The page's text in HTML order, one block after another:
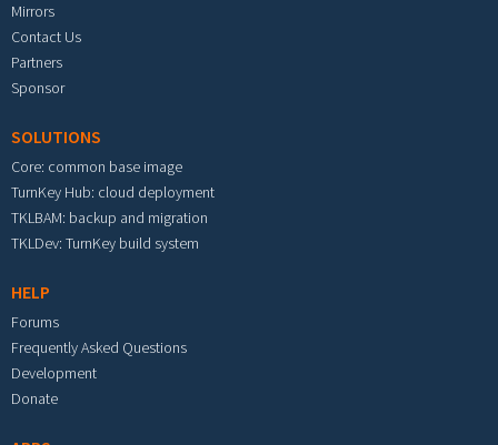
Mirrors
Contact Us
Partners
Sponsor
SOLUTIONS
Core: common base image
TurnKey Hub: cloud deployment
TKLBAM: backup and migration
TKLDev: TurnKey build system
HELP
Forums
Frequently Asked Questions
Development
Donate